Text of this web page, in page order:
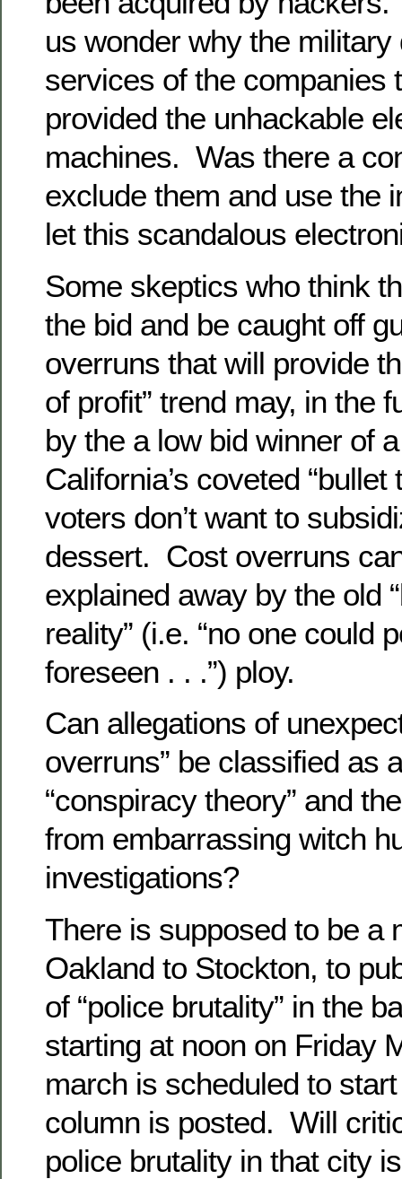
us wonder why the military
services of the companies
provided the unhackable
machines. Was there a
exclude them and use the
let this scandalous
Some skeptics who think
the bid and be caught off
overruns that will provide
of profit” trend may, in the
by the a low bid winner of
California’s coveted “bullet
voters don’t want to
dessert. Cost overruns
explained away by the old
reality” (i.e. “no one could
foreseen . . .”) ploy.
Can allegations of
overruns” be classified as
“conspiracy theory” and
from embarrassing witch
investigations?
There is supposed to be a
Oakland to Stockton, to
of “police brutality” in the
starting at noon on Friday
march is scheduled to
column is posted. Will
police brutality in that city